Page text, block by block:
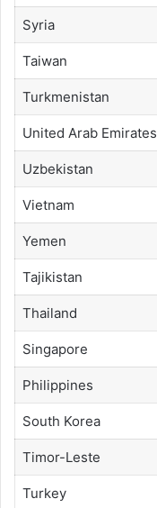
Syria
Taiwan
Turkmenistan
United Arab Emirates
Uzbekistan
Vietnam
Yemen
Tajikistan
Thailand
Singapore
Philippines
South Korea
Timor-Leste
Turkey